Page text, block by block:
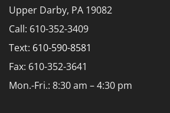
Upper Darby, PA 19082
Call: 610-352-3409
Text: 610-590-8581
Fax: 610-352-3641
Mon.-Fri.: 8:30 am – 4:30 pm